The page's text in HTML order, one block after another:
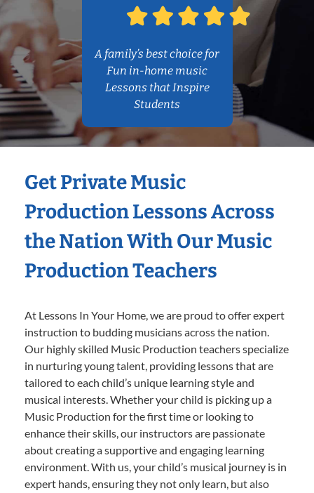
A family’s best choice for
Fun in-home music
Lessons that Inspire
Students
Get Private Music
Production Lessons Across
the Nation With Our Music
Production Teachers
At Lessons In Your Home, we are proud to offer expert
instruction to budding musicians across the nation.
Our highly skilled Music Production teachers specialize
in nurturing young talent, providing lessons that are
tailored to each child’s unique learning style and
musical interests. Whether your child is picking up a
Music Production for the first time or looking to
enhance their skills, our instructors are passionate
about creating a supportive and engaging learning
environment. With us, your child’s musical journey is in
expert hands, ensuring they not only learn, but also